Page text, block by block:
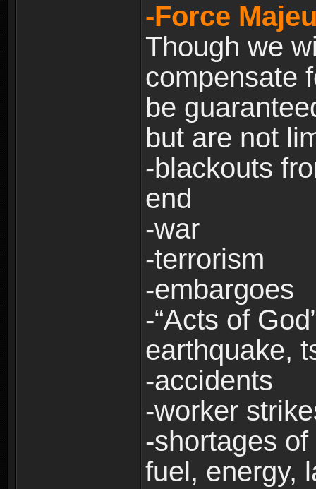
-Force
Though we
compensate
be
but are not
-blackouts
end
-war
-terrorism
-embargoes
-“Acts of
earthquake,
-accidents
-worker
-shortages
fuel, energy,